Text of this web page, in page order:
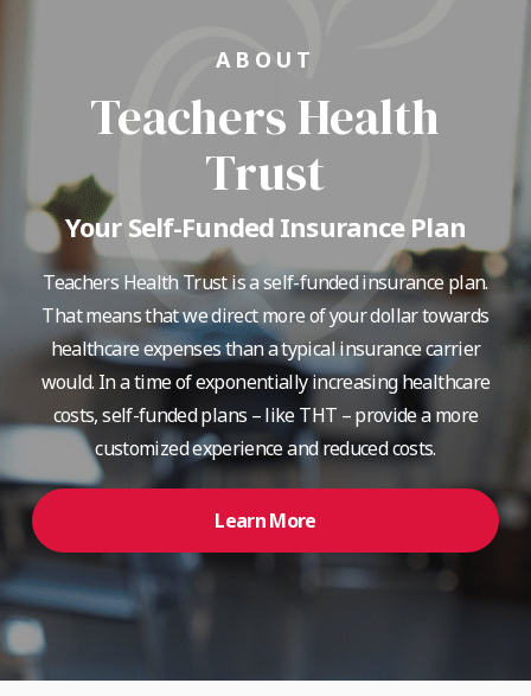
ABOUT
Teachers Health
Trust
Your Self-Funded Insurance Plan
Teachers Health Trust is a self-funded insurance plan.
That means that we direct more of your dollar towards
healthcare expenses than a typical insurance carrier
would. In a time of exponentially increasing healthcare
costs, self-funded plans – like THT – provide a more
customized experience and reduced costs.
Learn More